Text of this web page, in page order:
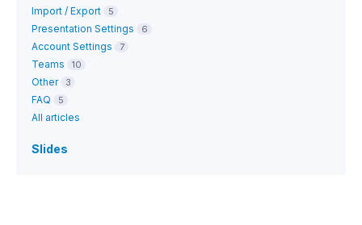
Import / Export 5
Presentation Settings 6
Account Settings 7
Teams 10
Other 3
FAQ 5
All articles
Slides